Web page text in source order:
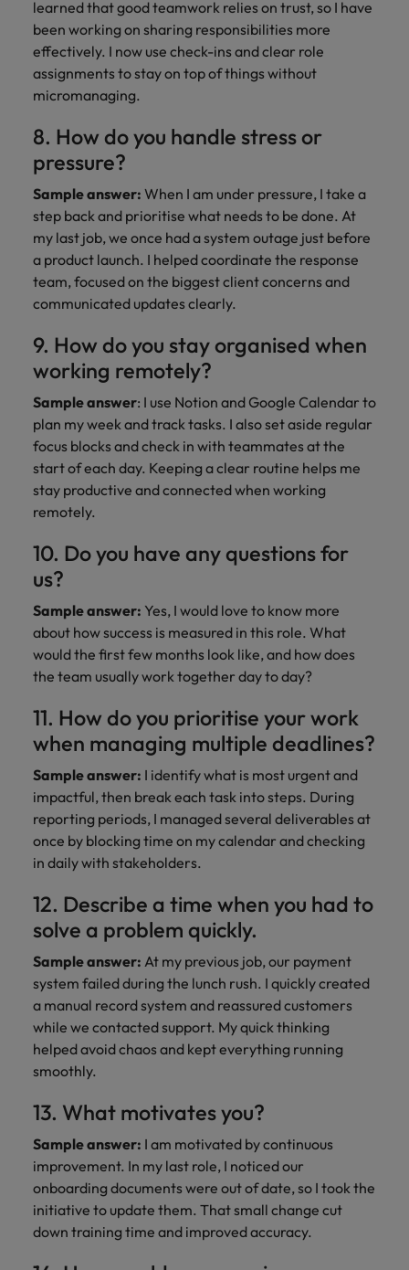
learned that good teamwork relies on trust, so I have
been working on sharing responsibilities more
effectively. I now use check-ins and clear role
assignments to stay on top of things without
micromanaging.
8. How do you handle stress or
pressure?
Sample answer: When I am under pressure, I take a
step back and prioritise what needs to be done. At
my last job, we once had a system outage just before
a product launch. I helped coordinate the response
team, focused on the biggest client concerns and
communicated updates clearly.
9. How do you stay organised when
working remotely?
Sample answer: I use Notion and Google Calendar to
plan my week and track tasks. I also set aside regular
focus blocks and check in with teammates at the
start of each day. Keeping a clear routine helps me
stay productive and connected when working
remotely.
10. Do you have any questions for
us?
Sample answer: Yes, I would love to know more
about how success is measured in this role. What
would the first few months look like, and how does
the team usually work together day to day?
11. How do you prioritise your work
when managing multiple deadlines?
Sample answer: I identify what is most urgent and
impactful, then break each task into steps. During
reporting periods, I managed several deliverables at
once by blocking time on my calendar and checking
in daily with stakeholders.
12. Describe a time when you had to
solve a problem quickly.
Sample answer: At my previous job, our payment
system failed during the lunch rush. I quickly created
a manual record system and reassured customers
while we contacted support. My quick thinking
helped avoid chaos and kept everything running
smoothly.
13. What motivates you?
Sample answer: I am motivated by continuous
improvement. In my last role, I noticed our
onboarding documents were out of date, so I took the
initiative to update them. That small change cut
down training time and improved accuracy.